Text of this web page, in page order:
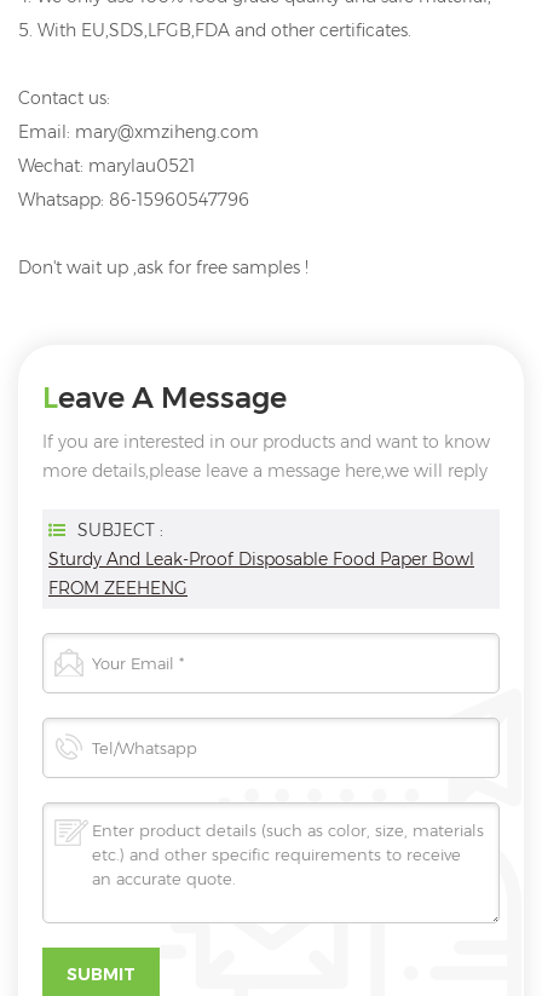
5. With EU,SDS,LFGB,FDA and other certificates.
Contact us:
Email: mary@xmziheng.com
Wechat: marylau0521
Whatsapp: 86-15960547796
Don't wait up ,ask for free samples !
Leave A Message
If you are interested in our products and want to know
more details,please leave a message here,we will reply
SUBJECT :
Sturdy And Leak-Proof Disposable Food Paper Bowl
FROM ZEEHENG